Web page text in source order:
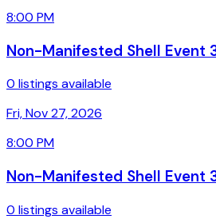
8:00 PM
Non-Manifested Shell Event
0 listings available
Fri, Nov 27, 2026
8:00 PM
Non-Manifested Shell Event
0 listings available